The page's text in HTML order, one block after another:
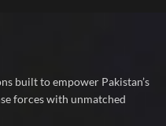
built to empower Pakistan’s
forces with unmatched